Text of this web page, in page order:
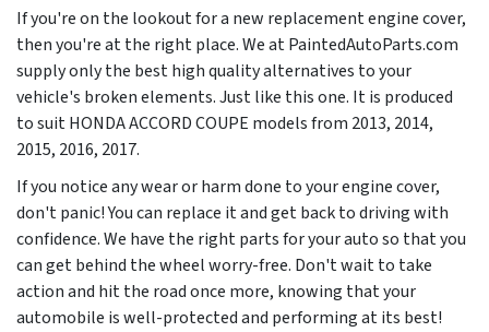
If you're on the lookout for a new replacement engine cover,
then you're at the right place. We at PaintedAutoParts.com
supply only the best high quality alternatives to your
vehicle's broken elements. Just like this one. It is produced
to suit HONDA ACCORD COUPE models from 2013, 2014,
2015, 2016, 2017.
If you notice any wear or harm done to your engine cover,
don't panic! You can replace it and get back to driving with
confidence. We have the right parts for your auto so that you
can get behind the wheel worry-free. Don't wait to take
action and hit the road once more, knowing that your
automobile is well-protected and performing at its best!